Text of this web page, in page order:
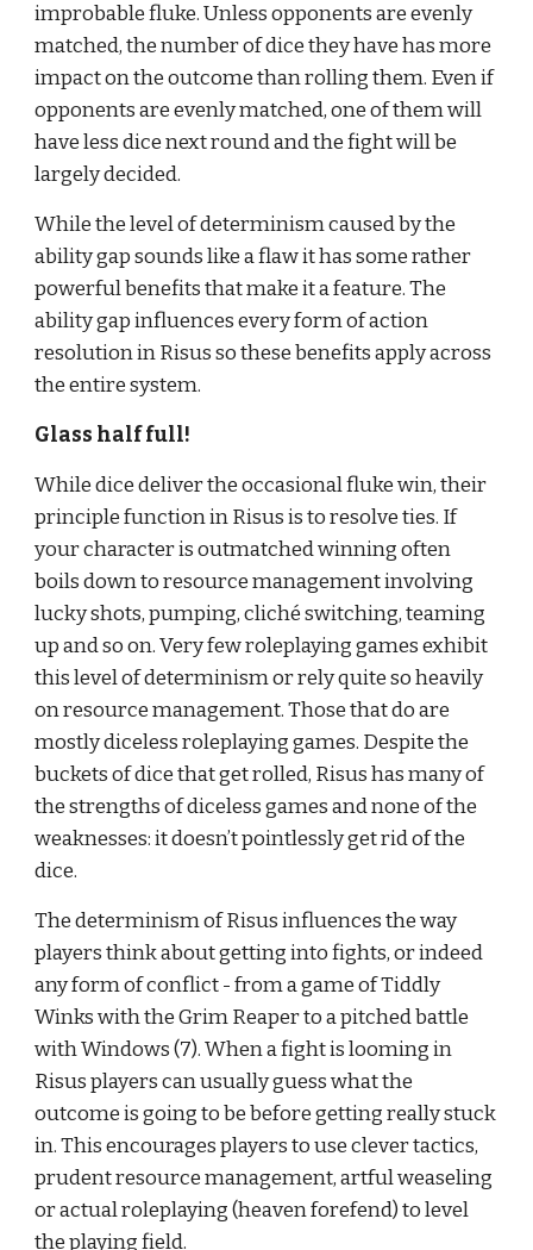
improbable fluke. Unless opponents are evenly
matched, the number of dice they have has more
impact on the outcome than rolling them. Even if
opponents are evenly matched, one of them will
have less dice next round and the fight will be
largely decided.
While the level of determinism caused by the
ability gap sounds like a flaw it has some rather
powerful benefits that make it a feature. The
ability gap influences every form of action
resolution in Risus so these benefits apply across
the entire system.
Glass half full!
While dice deliver the occasional fluke win, their
principle function in Risus is to resolve ties. If
your character is outmatched winning often
boils down to resource management involving
lucky shots, pumping, cliché switching, teaming
up and so on. Very few roleplaying games exhibit
this level of determinism or rely quite so heavily
on resource management. Those that do are
mostly diceless roleplaying games. Despite the
buckets of dice that get rolled, Risus has many of
the strengths of diceless games and none of the
weaknesses: it doesn’t pointlessly get rid of the
dice.
The determinism of Risus influences the way
players think about getting into fights, or indeed
any form of conflict - from a game of Tiddly
Winks with the Grim Reaper to a pitched battle
with Windows (7). When a fight is looming in
Risus players can usually guess what the
outcome is going to be before getting really stuck
in. This encourages players to use clever tactics,
prudent resource management, artful weaseling
or actual roleplaying (heaven forefend) to level
the playing field.